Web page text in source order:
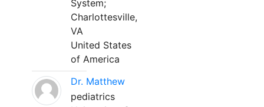
System;
Charlottesville,
VA
United States
of America
Dr. Matthew
pediatrics